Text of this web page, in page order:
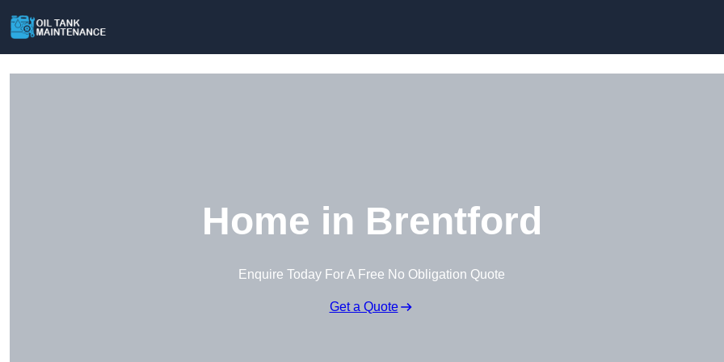
Home in Brentford
Enquire Today For A Free No Obligation Quote
Get a Quote